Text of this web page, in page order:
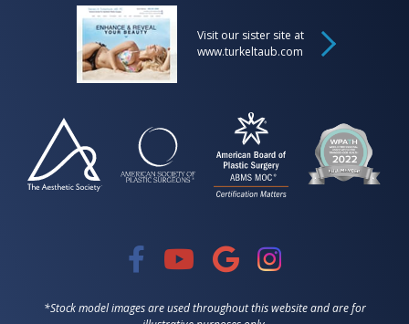
Visit our sister site at
www.turkeltaub.com
*Stock model images are used throughout this website and are for